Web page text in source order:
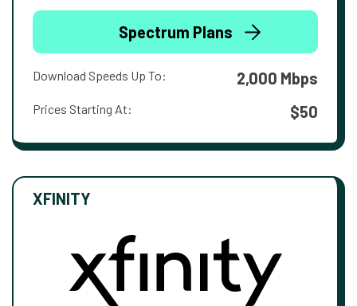
Spectrum Plans
Download Speeds Up To: 2,000 Mbps
Prices Starting At: $50
XFINITY